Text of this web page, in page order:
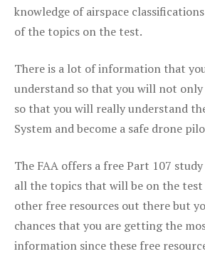
knowledge of airspace
of the topics on the test.
There is a lot of information that
understand so that you will not
so that you will really understand
System and become a safe drone
The FAA offers a free Part 107
all the topics that will be on the test
other free resources out there but
chances that you are getting the
information since these free